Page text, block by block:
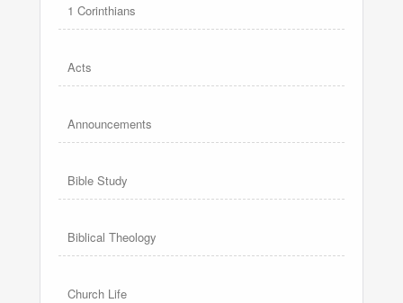
1 Corinthians
Acts
Announcements
Bible Study
Biblical Theology
Church Life